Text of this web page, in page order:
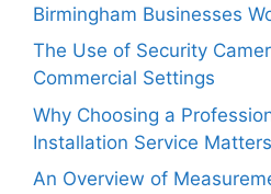
Birmingham Businesses
The Use of Security
Commercial Settings
Why Choosing a
Installation Service Matters
An Overview of